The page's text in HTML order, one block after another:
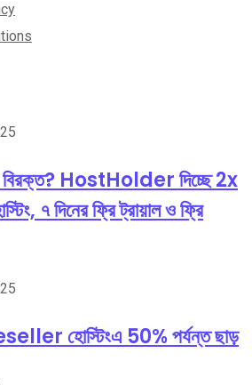
বিরক্ত? HostHolder দিচ্ছে 2x
৭ দিনের ফ্রি ট্রায়াল ও ফ্রি
হোস্টিংএ 50% পর্যন্ত ছাড়